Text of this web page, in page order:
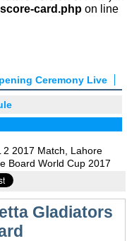
card.php on line
Ceremony Live
2 2017 Match, Lahore
Board World Cup 2017
Gladiators